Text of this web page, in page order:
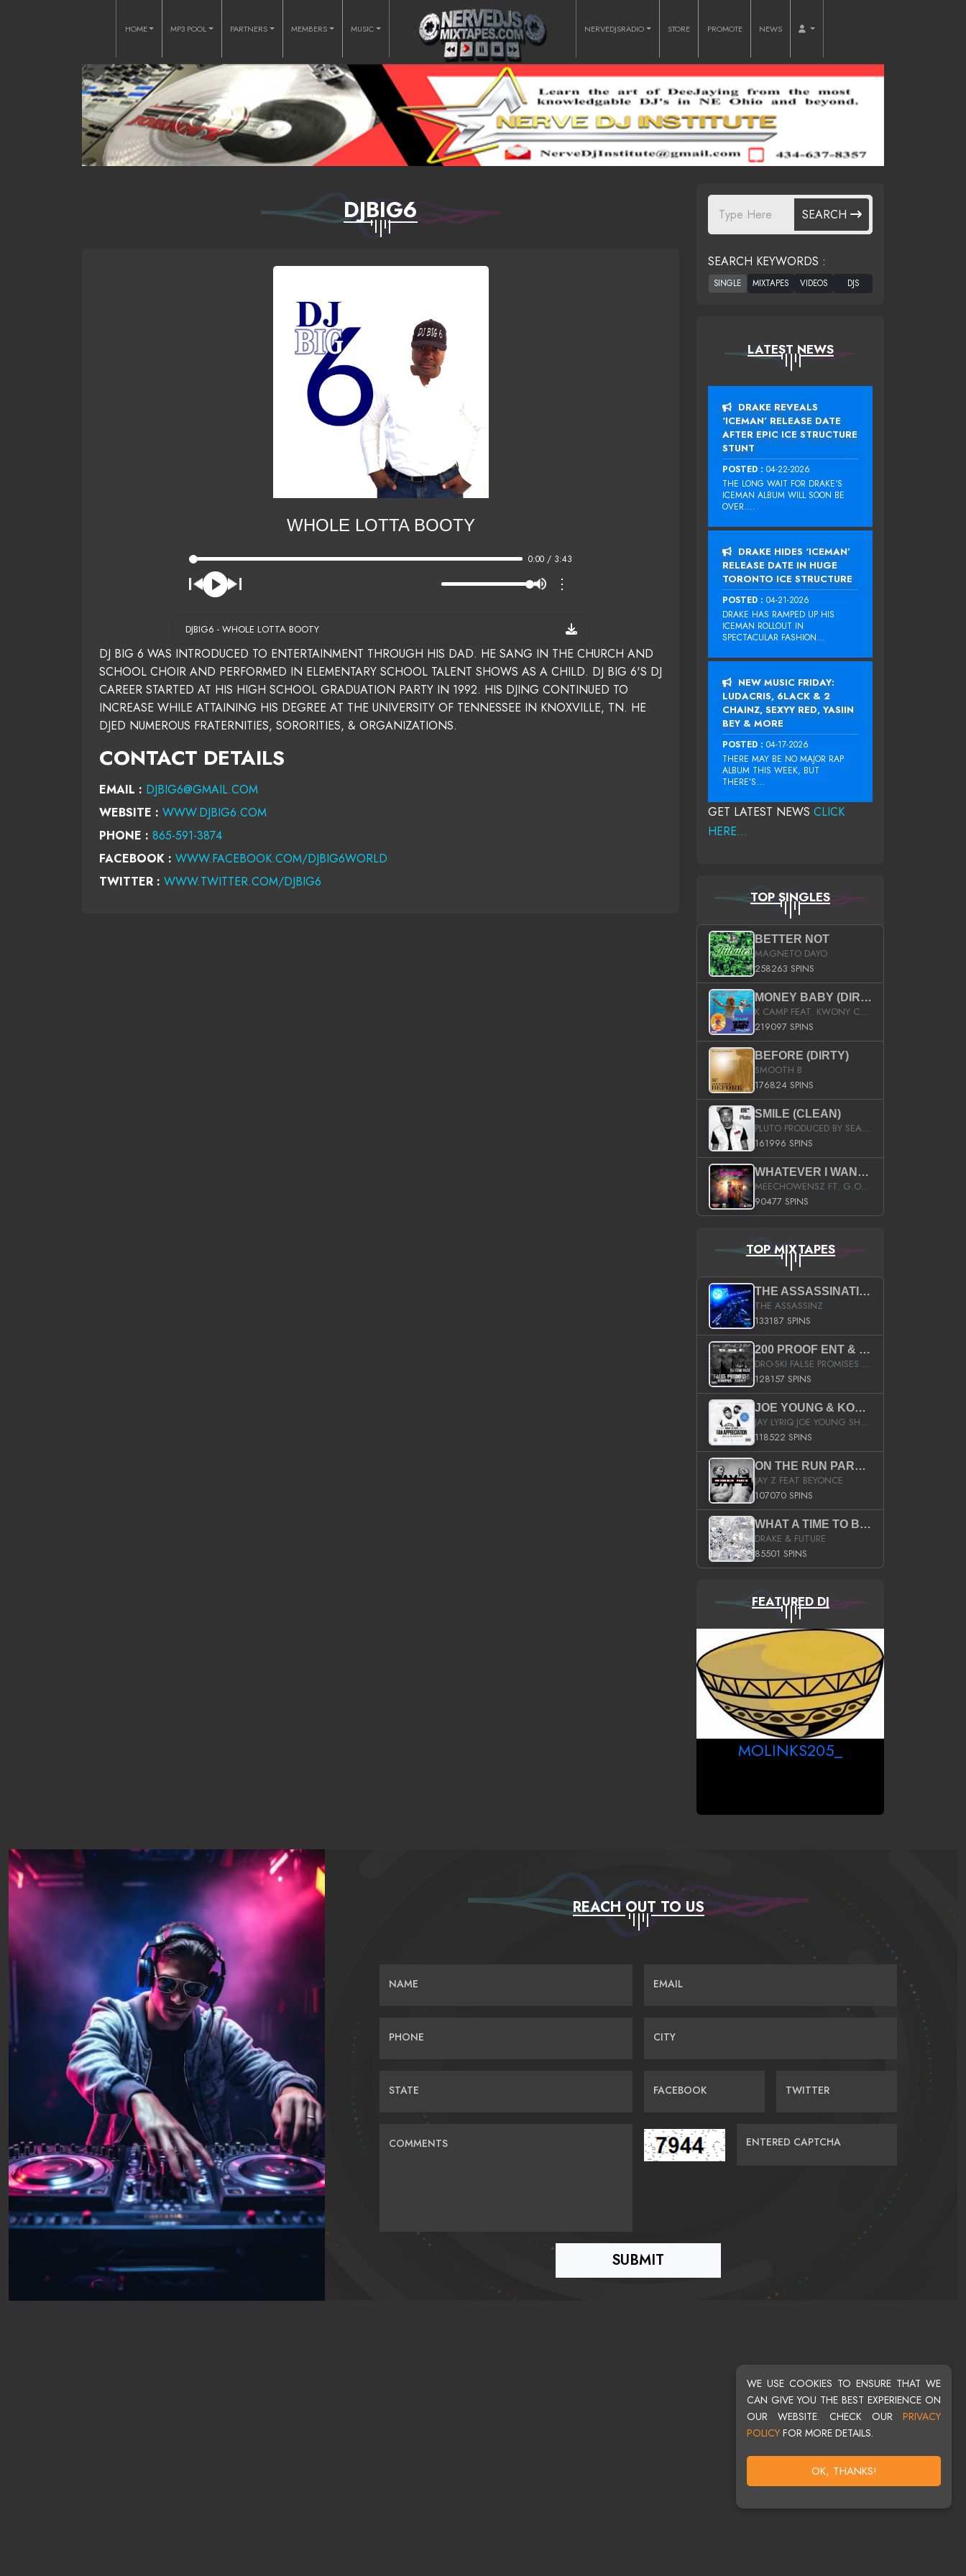
WE USE COOKIES TO ENSURE THAT WE
CAN GIVE YOU THE BEST EXPERIENCE ON
OUR WEBSITE. CHECK OUR PRIVACY
POLICY FOR MORE DETAILS.
OK, THANKS!
HOME MP3 POOL PARTNERS MEMBERS MUSIC NERVEDJSRADIO STORE PROMOTE NEWS
DJBIG6
WHOLE LOTTA BOOTY
0:00 / 3:43
⋮
DJBIG6 - WHOLE LOTTA BOOTY
DJ BIG 6 WAS INTRODUCED TO ENTERTAINMENT THROUGH HIS DAD. HE SANG IN THE CHURCH AND
SCHOOL CHOIR AND PERFORMED IN ELEMENTARY SCHOOL TALENT SHOWS AS A CHILD. DJ BIG 6'S DJ
CAREER STARTED AT HIS HIGH SCHOOL GRADUATION PARTY IN 1992. HIS DJING CONTINUED TO
INCREASE WHILE ATTAINING HIS DEGREE AT THE UNIVERSITY OF TENNESSEE IN KNOXVILLE, TN. HE
DJED NUMEROUS FRATERNITIES, SORORITIES, & ORGANIZATIONS.
CONTACT DETAILS
EMAIL : DJBIG6@GMAIL.COM
WEBSITE : WWW.DJBIG6.COM
PHONE : 865-591-3874
FACEBOOK : WWW.FACEBOOK.COM/DJBIG6WORLD
TWITTER : WWW.TWITTER.COM/DJBIG6
SEARCH
SEARCH KEYWORDS :
LATEST NEWS
DRAKE REVEALS
‘ICEMAN’ RELEASE DATE
AFTER EPIC ICE STRUCTURE
STUNT
POSTED : 04-22-2026
THE LONG WAIT FOR DRAKE‘S
ICEMAN ALBUM WILL SOON BE
OVER....
DRAKE HIDES ‘ICEMAN’
RELEASE DATE IN HUGE
TORONTO ICE STRUCTURE
POSTED : 04-21-2026
DRAKE HAS RAMPED UP HIS
ICEMAN ROLLOUT IN
SPECTACULAR FASHION...
NEW MUSIC FRIDAY:
LUDACRIS, 6LACK & 2
CHAINZ, SEXYY RED, YASIIN
BEY & MORE
POSTED : 04-17-2026
THERE MAY BE NO MAJOR RAP
ALBUM THIS WEEK, BUT
THERE’S...
GET LATEST NEWS CLICK
HERE...
TOP SINGLES
BETTER NOT
MAGNETO DAYO
258263 SPINS
MONEY BABY (DIRTY)
K CAMP FEAT. KWONY CASH
219097 SPINS
BEFORE (DIRTY)
SMOOTH B
176824 SPINS
SMILE (CLEAN)
PLUTO PRODUCED BY SEAN_DA_FIRZT
161996 SPINS
WHATEVER I WANT (STREET)
MEECHOWENSZ FT. G.O & SNOOPYSYMONE
90477 SPINS
TOP MIXTAPES
THE ASSASSINATION
THE ASSASSINZ
133187 SPINS
200 PROOF ENT & B.M.E. PRESENTS
DRO-SKI FALSE PROMISES HOSTED BY DJ COMEBEACK
128157 SPINS
JOE YOUNG & KOKANE FAN APPRECIATION MIXTAPE
JAY LYRIQ JOE YOUNG SHORTY MACK BUSTA RHYMES RICKY ROZAY THE GAME CA$HIS K.YOUNG YUNG BERG AANISAH LONG KURUPT DA ILLEST CHRIS BROWN CROOKED I THE GAME PROD BY MOON MAN COLD 187 PROD BIG HUTCH HOT BOY TURK DON TRIP
118522 SPINS
ON THE RUN PART II (SERVICE PACK)
JAY Z FEAT BEYONCE
107070 SPINS
WHAT A TIME TO BE ALIVE (CLEAN)
DRAKE & FUTURE
85501 SPINS
FEATURED DJ
MOLINKS205_
REACH OUT TO US
NAME EMAIL
PHONE CITY
STATE FACEBOOK TWITTER
COMMENTS ENTERED CAPTCHA